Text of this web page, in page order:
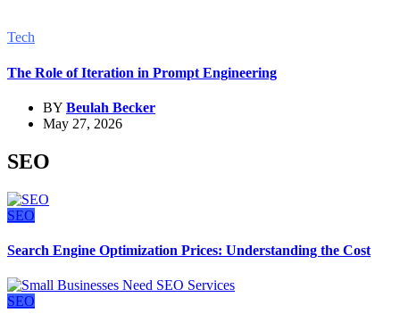
Tech
The Role of Iteration in Prompt Engineering
BY Beulah Becker
May 27, 2026
SEO
SEO
Search Engine Optimization Prices: Understanding the Cost
SEO